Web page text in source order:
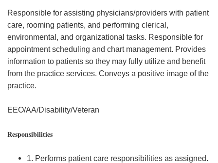
Responsible for assisting physicians/providers with patient
care, rooming patients, and performing clerical,
environmental, and organizational tasks. Responsible for
appointment scheduling and chart management. Provides
information to patients so they may fully utilize and benefit
from the practice services. Conveys a positive image of the
practice.
EEO/AA/Disability/Veteran
Responsibilities
1. Performs patient care responsibilities as assigned.